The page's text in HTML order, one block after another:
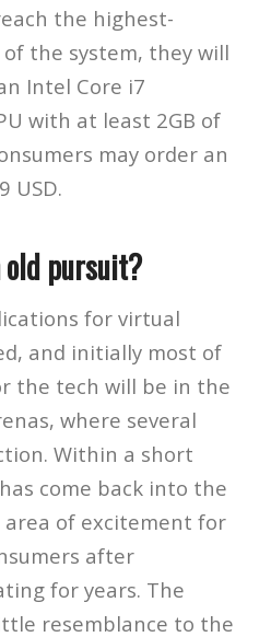
the highest-
the system, they will
Intel Core i7
with at least 2GB of
may order an
USD.
old pursuit?
for virtual
and initially most of
the tech will be in the
where several
Within a short
come back into the
area of excitement for
after
for years. The
resemblance to the